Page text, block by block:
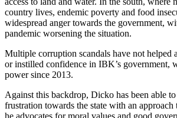
country lives, endemic poverty and food
widespread anger towards the government,
pandemic worsening the situation.
Multiple corruption scandals have not helped
or instilled confidence in IBK’s government,
power since 2013.
Against this backdrop, Dicko has been able
frustration towards the state with an approach
he advocates for moral values and good